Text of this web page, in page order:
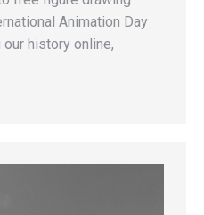
Animation Day
history online,